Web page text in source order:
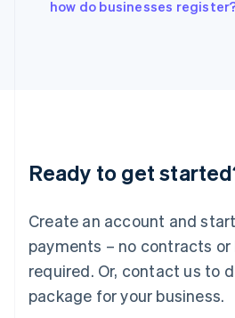
how do businesses
Ready to get
Create an account and
payments – no contracts
required. Or, contact us to
package for your business.
English
Luxembourg
Mainland China
简体中文
Malaysia
English 简体中文
Malta